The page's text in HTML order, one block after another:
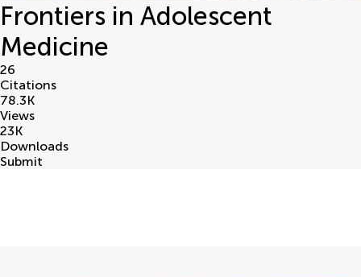
Frontiers in Adolescent
Medicine
26
Citations
78.3K
Views
23K
Downloads
Submit